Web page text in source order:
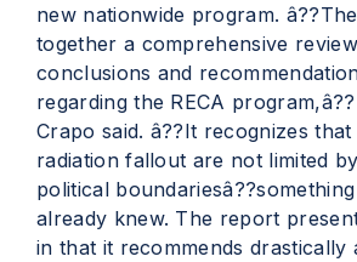
new nationwide program.
together a comprehensive
conclusions and
regarding the RECA
Crapo said. â??It recognizes
radiation fallout are not limited
political
already knew. The report
in that it recommends drastically